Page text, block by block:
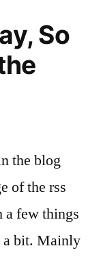
So
the blog
of the rss
a few things
a bit. Mainly